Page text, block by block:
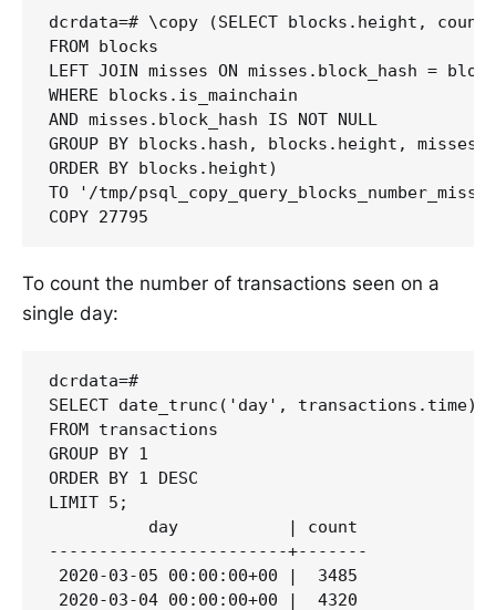
dcrdata=# \copy (SELECT blocks.height,
FROM blocks
LEFT JOIN misses ON misses.block_hash =
WHERE blocks.is_mainchain
AND misses.block_hash IS NOT NULL
GROUP BY blocks.hash, blocks.height,
ORDER BY blocks.height)
TO '/tmp/
To count the number of transactions seen on a
single day:
dcrdata=#
SELECT date_trunc('day', transactions.time)
FROM transactions
GROUP BY 1
ORDER BY 1 DESC
LIMIT 5;
          day           | count
------------------------+-------
2020-03-05 00:00:00+00 |  3485
2020-03-04 00:00:00+00 |  4320